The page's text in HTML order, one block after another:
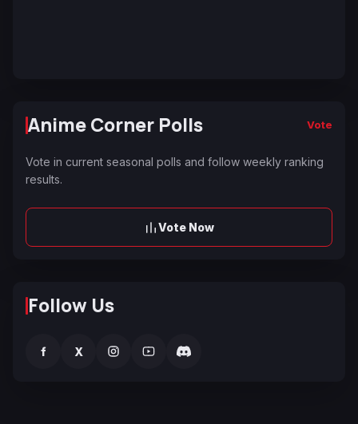
Anime Corner Polls Vote
Vote in current seasonal polls and follow weekly ranking
results.
Vote Now
Follow Us
f X